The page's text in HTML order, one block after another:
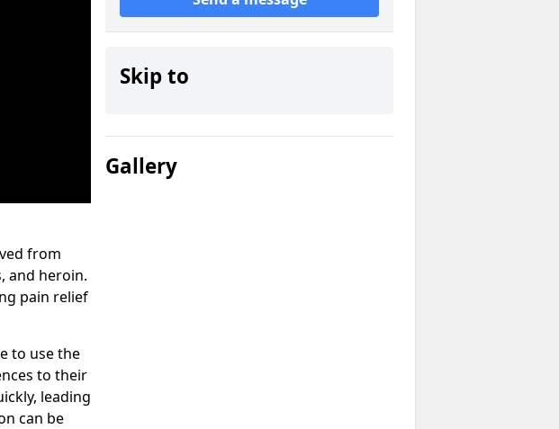
from
and heroin.
pain relief
to use the
to their
leading
can be
Skip to
Gallery